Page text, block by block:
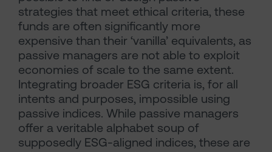
strategies that meet ethical criteria, these
funds are often significantly more
expensive than their ‘vanilla’ equivalents, as
passive managers are not able to exploit
economies of scale to the same extent.
Integrating broader ESG criteria is, for all
intents and purposes, impossible using
passive indices. While passive managers
offer a veritable alphabet soup of
supposedly ESG-aligned indices, these are